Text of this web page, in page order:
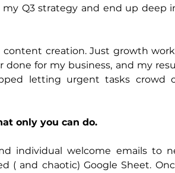
Q3 strategy and end up deep
content creation. Just growth
for my business, and my
letting urgent tasks crowd
only you can do.
individual welcome emails to
( and chaotic) Google Sheet.